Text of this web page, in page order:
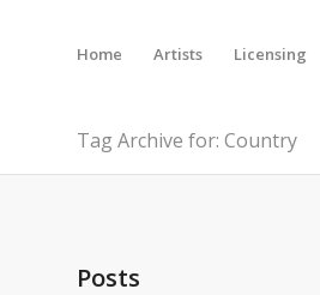
Home Artists Licensing
Tag Archive for: Country
Posts